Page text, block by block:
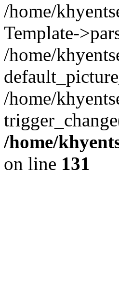
/home/
Template-
/home/
/home/
/home/
on line 131